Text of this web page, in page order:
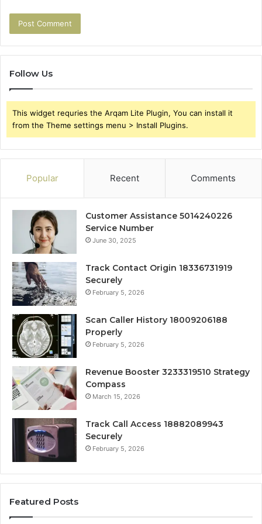
Follow Us
This widget requries the Arqam Lite Plugin, You can install it
from the Theme settings menu > Install Plugins.
Popular Recent Comments
Customer Assistance 5014240226
Service Number
June 30, 2025
Track Contact Origin 18336731919
Securely
February 5, 2026
Scan Caller History 18009206188
Properly
February 5, 2026
Revenue Booster 3233319510 Strategy
Compass
March 15, 2026
Track Call Access 18882089943
Securely
February 5, 2026
Featured Posts